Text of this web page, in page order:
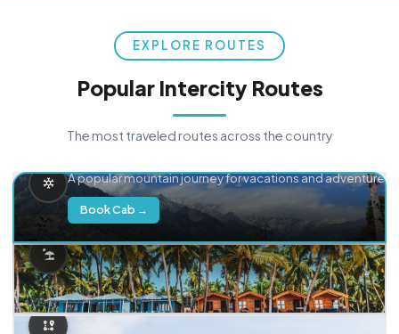
EXPLORE ROUTES
Popular Intercity Routes
The most traveled routes across the country
A popular mountain journey for vacations and adventure.
Book Cab →